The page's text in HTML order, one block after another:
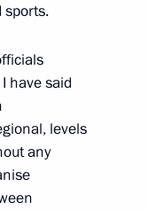
9
sports.
have said
levels
any